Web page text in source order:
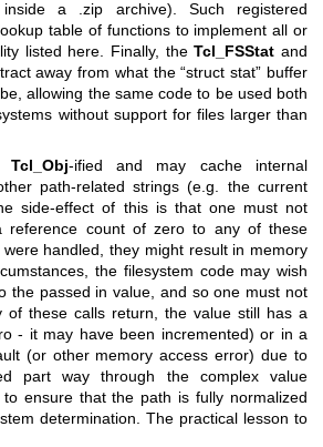
a .zip archive). Such registered
table of functions to implement all or
listed here. Finally, theTcl_FSStat and
away from what the “struct stat” buffer
allowing the same code to be used both
without support for files larger than
Tcl_Obj-ified and may cache internal
path-related strings (e.g. the current
side-effect of this is that one must not
reference count of zero to any of these
handled, they might result in memory
the filesystem code may wish
the passed in value, and so one must not
of these calls return, the value still has a
- it may have been incremented) or in a
(or other memory access error) due to
part way through the complex value
to ensure that the path is fully normalized
determination. The practical lesson to